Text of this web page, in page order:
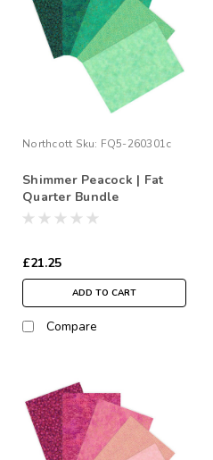
Northcott Sku: FQ5-260301c
Shimmer Peacock | Fat
Quarter Bundle
£21.25
ADD TO CART
Compare